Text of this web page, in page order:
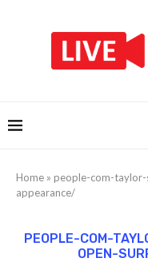
Home » people-com-
appearance/
PEOPLE-COM-
OPEN-